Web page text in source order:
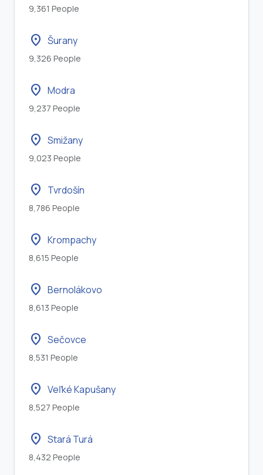
9,361 People
location_on Šurany
9,326 People
location_on Modra
9,237 People
location_on Smižany
9,023 People
location_on Tvrdošín
8,786 People
location_on Krompachy
8,615 People
location_on Bernolákovo
8,613 People
location_on Sečovce
8,531 People
location_on Veľké Kapušany
8,527 People
location_on Stará Turá
8,432 People